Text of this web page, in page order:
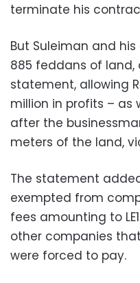
terminate his
But Suleiman and
885 feddans of
statement, allowing
million in profits – as
after the
meters of the land,
The statement
exempted from
fees amounting to
other companies
were forced to pay.